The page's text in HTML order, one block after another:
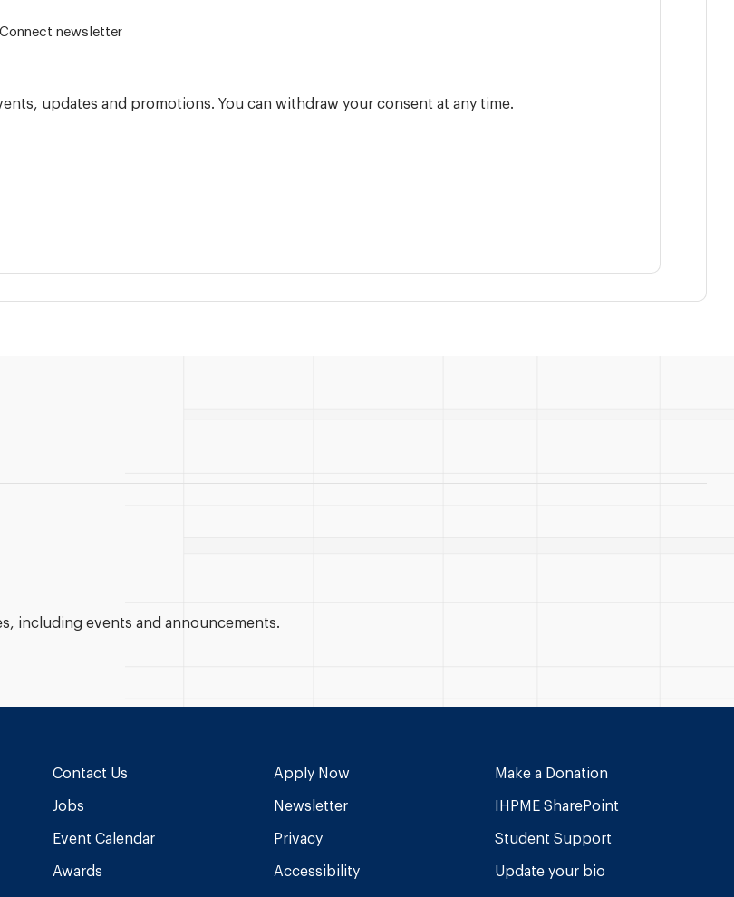
and the IHPME Connect newsletter
updates and promotions. You can withdraw your consent at any time.
including events and announcements.
Contact Us
Jobs
Event Calendar
Awards
Apply Now
Newsletter
Privacy
Accessibility
Make a Donation
IHPME SharePoint
Student Support
Update your bio